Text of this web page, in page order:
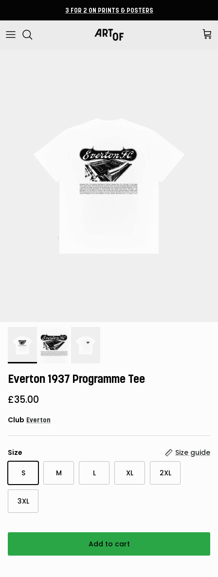
3 FOR 2 ON PRINTS & POSTERS
Cart
Everton 1937 Programme Tee
£35.00
Club Everton
Size Size guide
S M L XL 2XL
3XL
Add to cart